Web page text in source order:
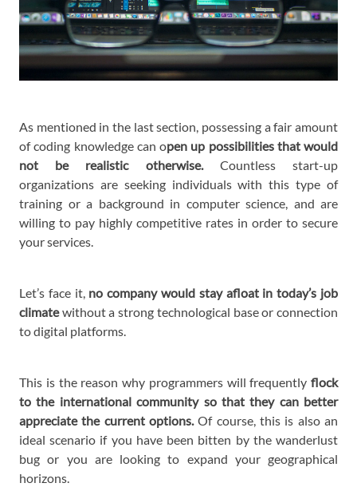
As mentioned in the last section, possessing a fair amount
of coding knowledge can open up possibilities that would
not be realistic otherwise.Countless start-up
organizations are seeking individuals with this type of
training or a background in computer science, and are
willing to pay highly competitive rates in order to secure
your services.
Let’s face it, no company would stay afloat in today’s job
climatewithout a strong technological base or connection
to digital platforms.
This is the reason why programmers will frequently flock
to the international community so that they can better
appreciate the current options.Of course, this is also an
ideal scenario if you have been bitten by the wanderlust
bug or you are looking to expand your geographical
horizons.